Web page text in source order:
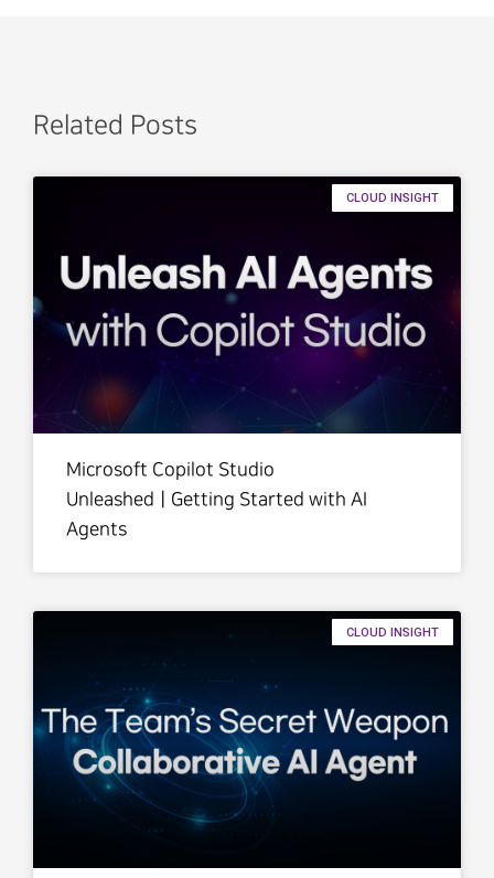
Related Posts
CLOUD INSIGHT
Microsoft Copilot Studio
UnleashedㅣGetting Started with AI
Agents
CLOUD INSIGHT